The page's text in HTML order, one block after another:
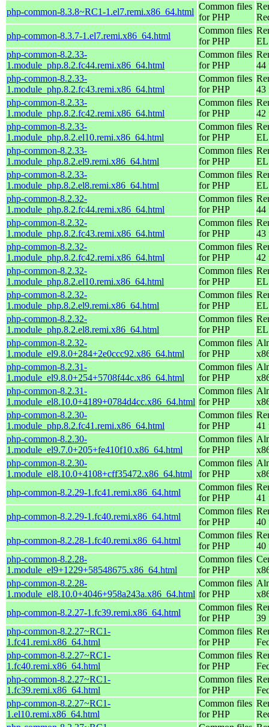
php-common-8.3.8~RC1-1.el7.remi.x86_64.html
Common files
for PHP
php-common-8.3.7-1.el7.remi.x86_64.html
Common files
for PHP
php-common-8.2.33-
1.module_php.8.2.fc44.remi.x86_64.html
Common files
for PHP
44
php-common-8.2.33-
1.module_php.8.2.fc43.remi.x86_64.html
Common files
for PHP
43
php-common-8.2.33-
1.module_php.8.2.fc42.remi.x86_64.html
Common files
for PHP
42
php-common-8.2.33-
1.module_php.8.2.el10.remi.x86_64.html
Common files
for PHP
EL
php-common-8.2.33-
1.module_php.8.2.el9.remi.x86_64.html
Common files
for PHP
php-common-8.2.33-
1.module_php.8.2.el8.remi.x86_64.html
Common files
for PHP
php-common-8.2.32-
1.module_php.8.2.fc44.remi.x86_64.html
Common files
for PHP
44
php-common-8.2.32-
1.module_php.8.2.fc43.remi.x86_64.html
Common files
for PHP
43
php-common-8.2.32-
1.module_php.8.2.fc42.remi.x86_64.html
Common files
for PHP
42
php-common-8.2.32-
1.module_php.8.2.el10.remi.x86_64.html
Common files
for PHP
EL
php-common-8.2.32-
1.module_php.8.2.el9.remi.x86_64.html
Common files
for PHP
php-common-8.2.32-
1.module_php.8.2.el8.remi.x86_64.html
Common files
for PHP
php-common-8.2.32-
1.module_el9.8.0+284+2e0ccc92.x86_64.html
Common files
for PHP
php-common-8.2.31-
1.module_el9.8.0+254+5708f44c.x86_64.html
Common files
for PHP
php-common-8.2.31-
1.module_el8.10.0+4189+0784d4cc.x86_64.html
Common files
for PHP
php-common-8.2.30-
1.module_php.8.2.fc41.remi.x86_64.html
Common files
for PHP
41
php-common-8.2.30-
1.module_el9.7.0+205+fe410f10.x86_64.html
Common files
for PHP
php-common-8.2.30-
1.module_el8.10.0+4108+cff35472.x86_64.html
Common files
for PHP
php-common-8.2.29-1.fc41.remi.x86_64.html
Common files
for PHP
41
php-common-8.2.29-1.fc40.remi.x86_64.html
Common files
for PHP
40
php-common-8.2.28-1.fc40.remi.x86_64.html
Common files
for PHP
40
php-common-8.2.28-
1.module_el9+1229+58548675.x86_64.html
Common files
for PHP
php-common-8.2.28-
1.module_el8.10.0+4046+958a243a.x86_64.html
Common files
for PHP
php-common-8.2.27-1.fc39.remi.x86_64.html
Common files
for PHP
39
php-common-8.2.27~RC1-
1.fc41.remi.x86_64.html
Common files
for PHP
php-common-8.2.27~RC1-
1.fc40.remi.x86_64.html
Common files
for PHP
php-common-8.2.27~RC1-
1.fc39.remi.x86_64.html
Common files
for PHP
php-common-8.2.27~RC1-
1.el10.remi.x86_64.html
Common files
for PHP